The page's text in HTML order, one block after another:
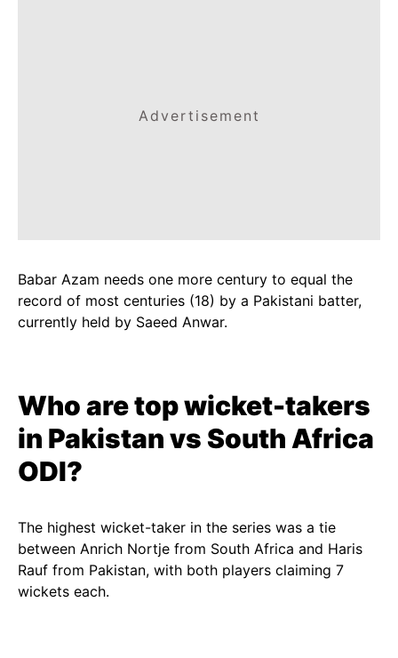
Advertisement
Babar Azam needs one more century to equal the
record of most centuries (18) by a Pakistani batter,
currently held by Saeed Anwar.
Who are top wicket-takers
in Pakistan vs South Africa
ODI?
The highest wicket-taker in the series was a tie
between Anrich Nortje from South Africa and Haris
Rauf from Pakistan, with both players claiming 7
wickets each.